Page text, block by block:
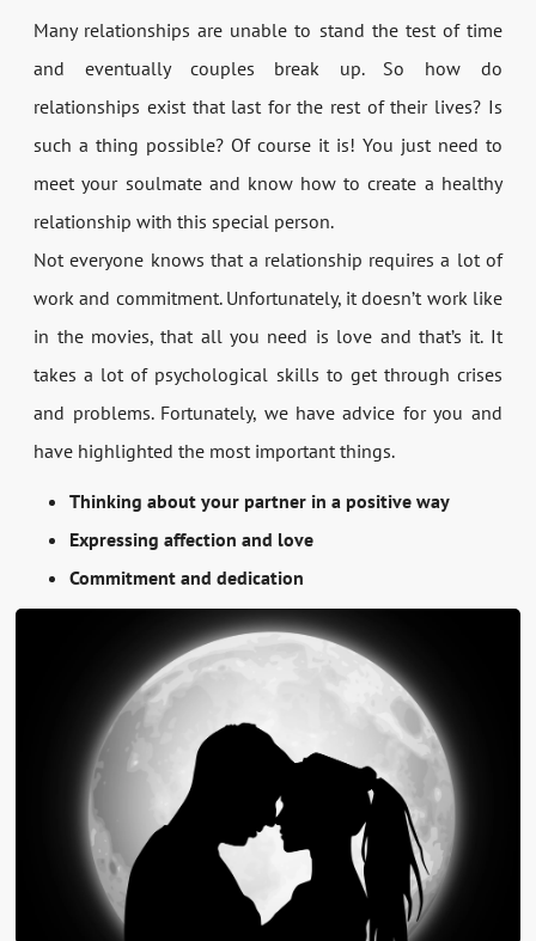
Many relationships are unable to stand the test of time
and eventually couples break up. So how do
relationships exist that last for the rest of their lives? Is
such a thing possible? Of course it is! You just need to
meet your soulmate and know how to create a healthy
relationship with this special person.
Not everyone knows that a relationship requires a lot of
work and commitment. Unfortunately, it doesn’t work like
in the movies, that all you need is love and that’s it. It
takes a lot of psychological skills to get through crises
and problems. Fortunately, we have advice for you and
have highlighted the most important things.
Thinking about your partner in a positive way
Expressing affection and love
Commitment and dedication